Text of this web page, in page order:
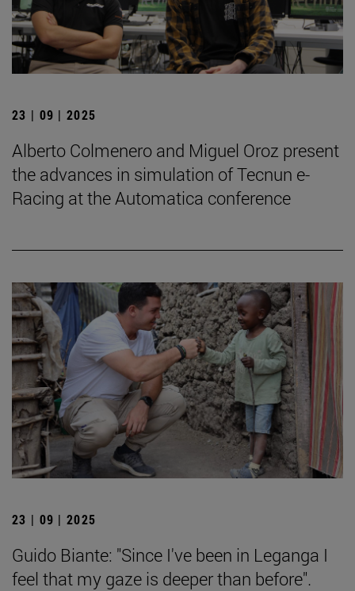
23 | 09 | 2025
Alberto Colmenero and Miguel Oroz present
the advances in simulation of Tecnun e-
Racing at the Automatica conference
23 | 09 | 2025
Guido Biante: "Since I've been in Leganga I
feel that my gaze is deeper than before".